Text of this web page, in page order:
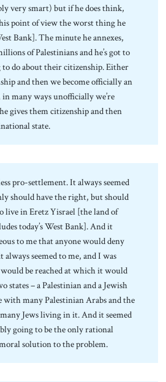
very smart) but if he does think,
point of view the worst thing he
Bank]. The minute he annexes,
of Palestinians and he’s got to
to do about their citizenship. Either
and then we become officially an
many ways unofficially we’re
gives them citizenship and then
state.
pro-settlement. It always seemed
should have the right, but should
in Eretz Yisrael [the land of
today’s West Bank]. And it
to me that anyone would deny
seemed to me, and I was
be reached at which it would
states – a Palestinian and a Jewish
with many Palestinian Arabs and the
Jews living in it. And it seemed
going to be the only rational
solution to the problem.